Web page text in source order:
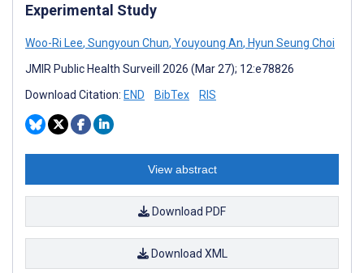
Experimental Study
Woo-Ri Lee, Sungyoun Chun, Youyoung An, Hyun Seung Choi
JMIR Public Health Surveill 2026 (Mar 27); 12:e78826
Download Citation: END BibTex RIS
View abstract
Download PDF
Download XML